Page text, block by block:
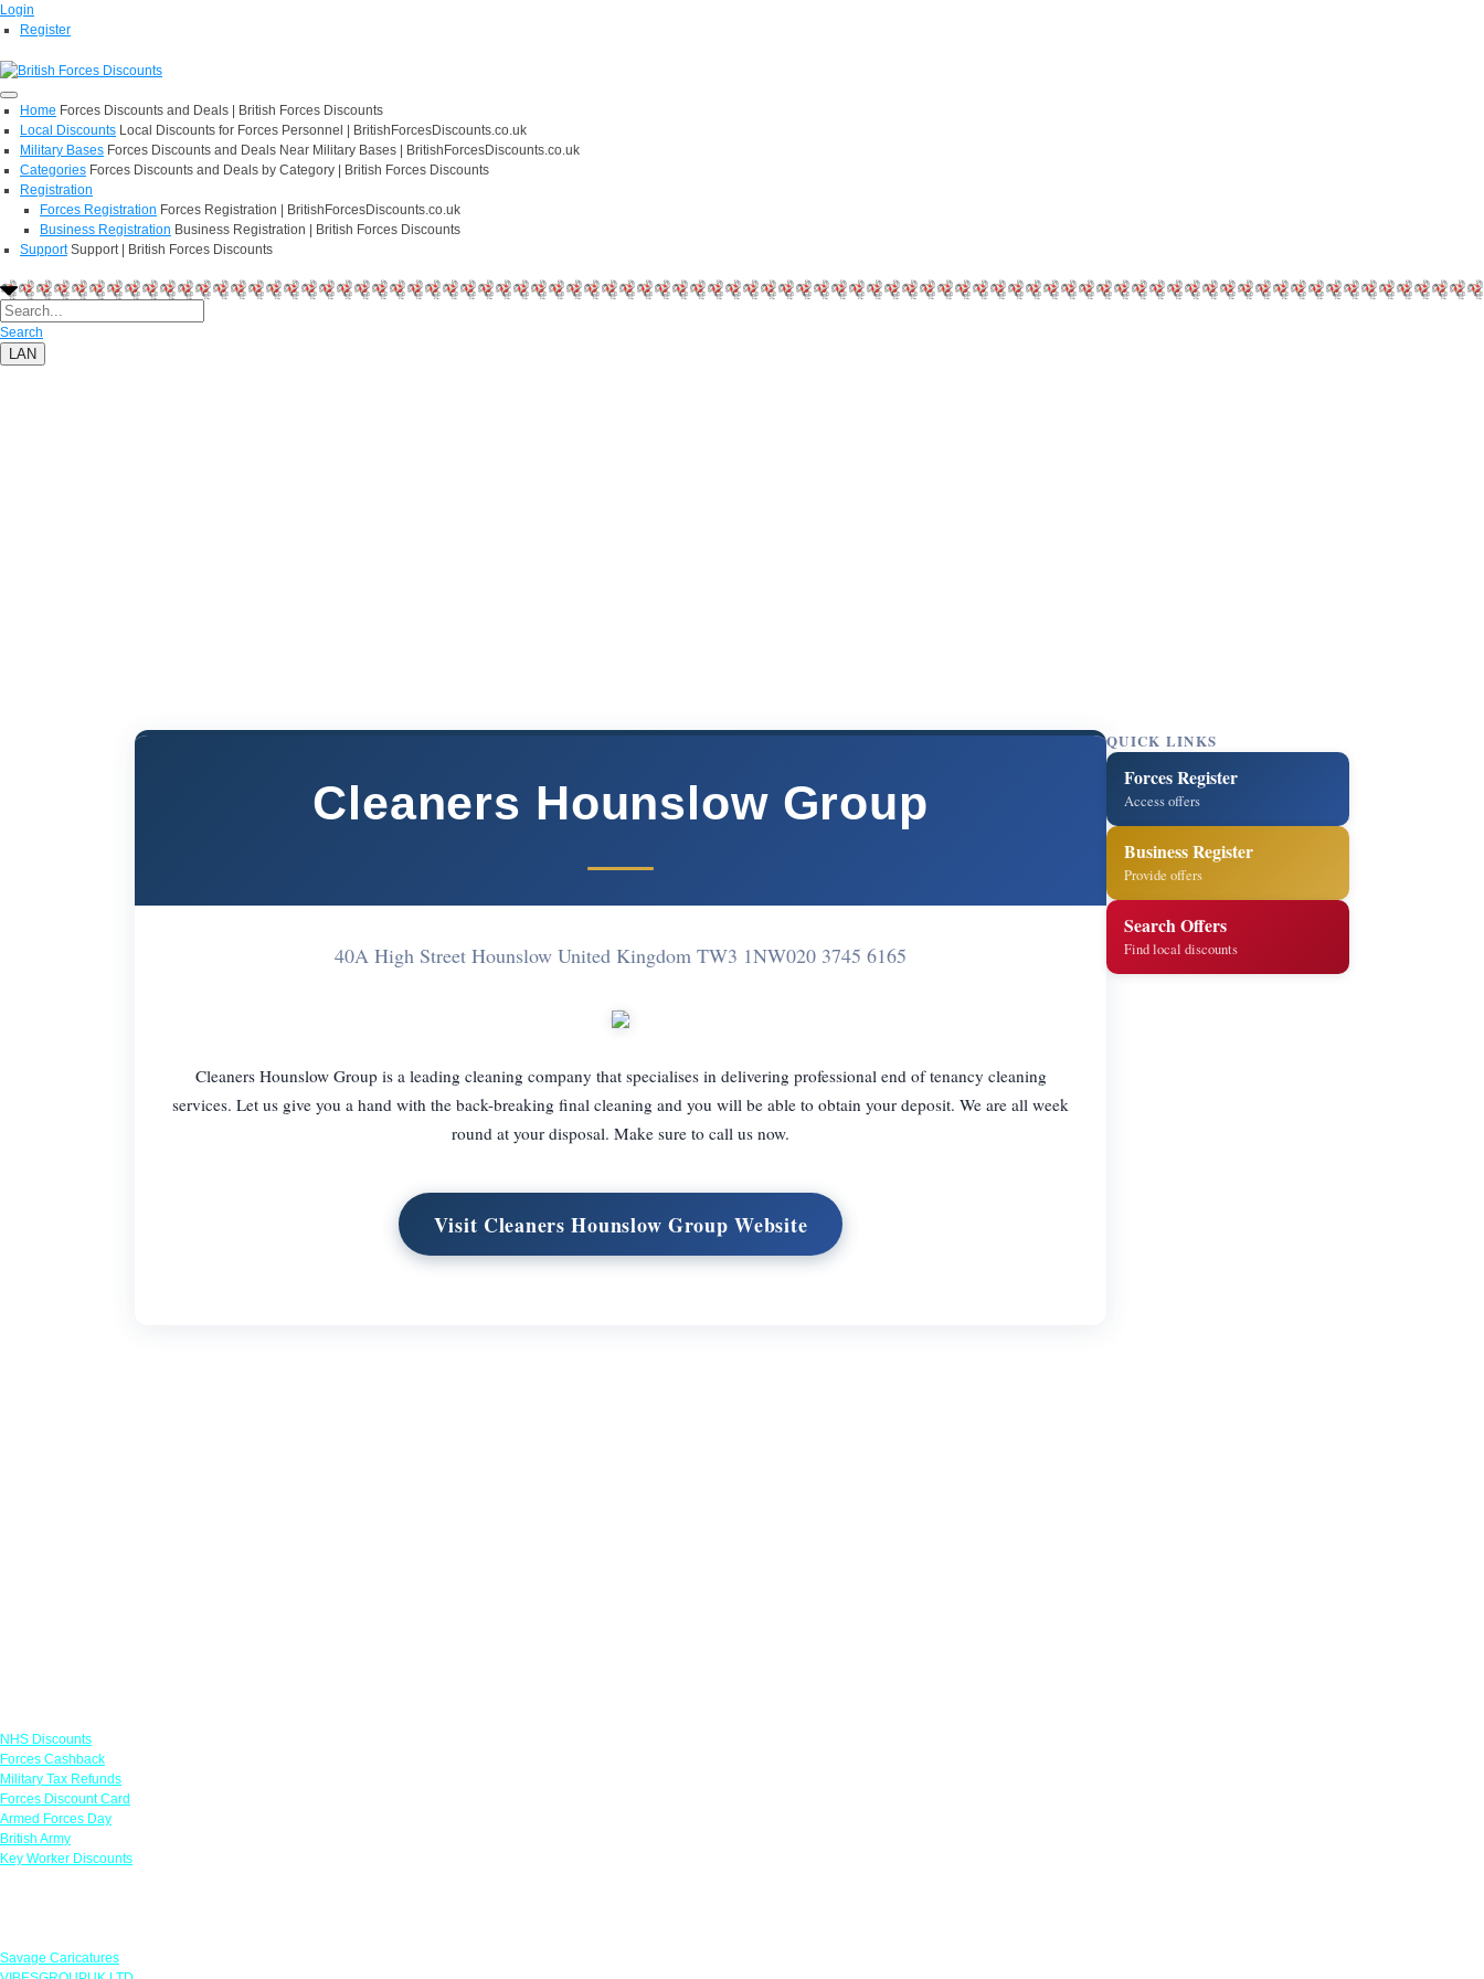
Login
Register
Home Forces Discounts and Deals | British Forces Discounts
Local Discounts Local Discounts for Forces Personnel | BritishForcesDiscounts.co.uk
Military Bases Forces Discounts and Deals Near Military Bases | BritishForcesDiscounts.co.uk
Categories Forces Discounts and Deals by Category | British Forces Discounts
Registration
Forces Registration Forces Registration | BritishForcesDiscounts.co.uk
Business Registration Business Registration | British Forces Discounts
Support Support | British Forces Discounts
Search
LAN
Cleaners Hounslow Group
40A High Street Hounslow United Kingdom TW3 1NW020 3745 6165
Cleaners Hounslow Group is a leading cleaning company that specialises in delivering professional end of tenancy cleaning
services. Let us give you a hand with the back-breaking final cleaning and you will be able to obtain your deposit. We are all week
round at your disposal. Make sure to call us now.
Visit Cleaners Hounslow Group Website
QUICK LINKS
Forces Register
Access offers
Business Register
Provide offers
Search Offers
Find local discounts
NHS Discounts
Forces Cashback
Military Tax Refunds
Forces Discount Card
Armed Forces Day
British Army
Key Worker Discounts
Savage Caricatures